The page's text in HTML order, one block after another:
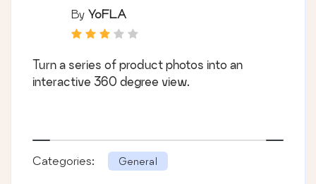
By YoFLA
Turn a series of product photos into an
interactive 360 degree view.
Categories: General